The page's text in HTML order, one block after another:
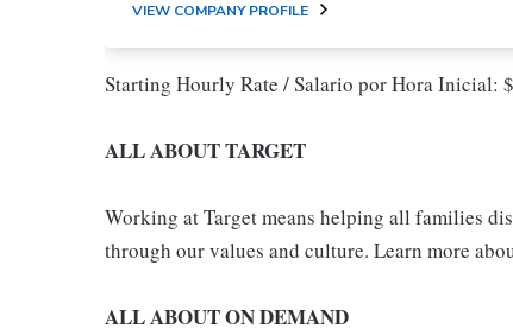
VIEW COMPANY PROFILE
Starting Hourly Rate / Salario por Hora Inicial:
ALL ABOUT TARGET
Working at Target means helping all families
through our values and culture. Learn more
ALL ABOUT ON DEMAND